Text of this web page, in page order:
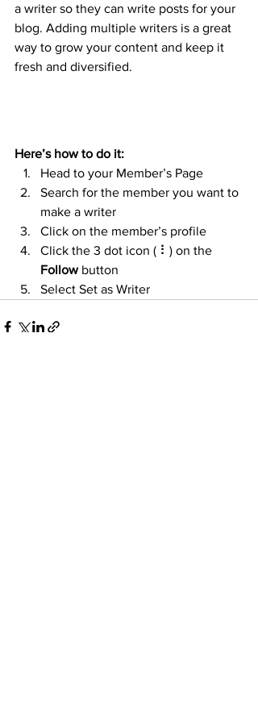
a writer so they can write posts for your
blog. Adding multiple writers is a great
way to grow your content and keep it
fresh and diversified.
Here’s how to do it:
Head to your Member’s Page
Search for the member you want to
make a writer
Click on the member’s profile
Click the 3 dot icon ( ⠇) on the
Follow button
Select Set as Writer